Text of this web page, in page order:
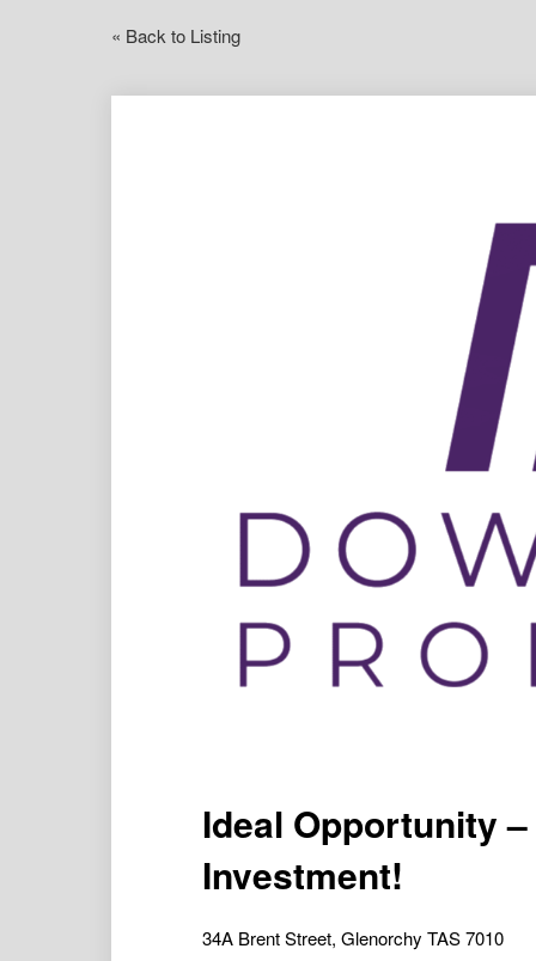
« Back to Listing
Ideal Opportunity
Investment!
34A Brent Street, Glenorchy TAS 7010